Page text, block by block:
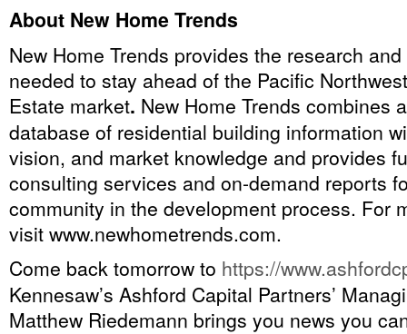
About New Home Trends
New Home Trends provides the research
needed to stay ahead of the Pacific
Estate market. New Home Trends combines
database of residential building information
vision, and market knowledge and provides
consulting services and on-demand reports
community in the development process. For
visit www.newhometrends.com.
Come back tomorrow to https://
Kennesaw’s Ashford Capital Partners’
Matthew Riedemann brings you news you